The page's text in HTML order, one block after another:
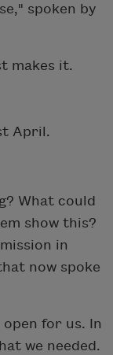
spoken by
makes it.
April.
What could
show this?
in
now spoke
for us. In
we needed.